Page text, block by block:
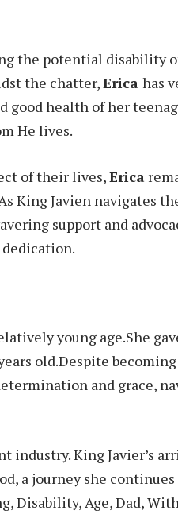
the potential disability
the chatter,Erica has
good health of her
He lives.
of their lives,Erica
King Javien navigates
support and
young age.She
old.Despite
and grace,
King Javier’s
a journey she
Disability, Age, Dad,